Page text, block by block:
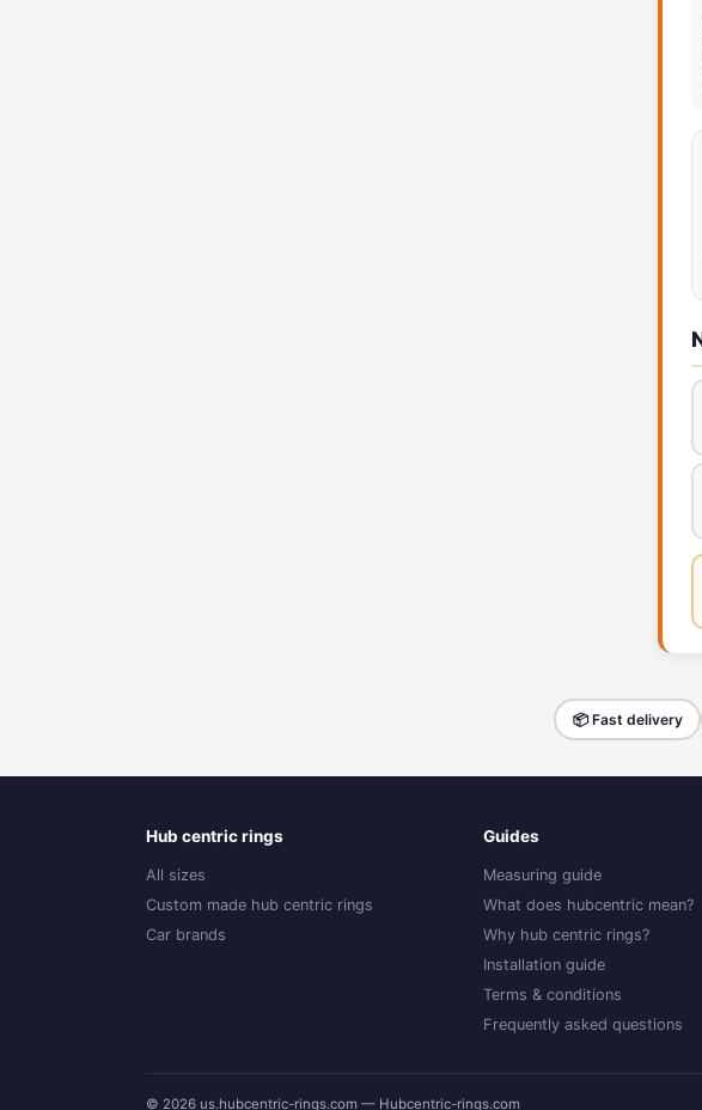
📦 Fast delivery
Hub centric rings
All sizes
Custom made hub centric rings
Car brands
Guides
Measuring guide
What does hubcentric mean?
Why hub centric rings?
Installation guide
Terms & conditions
Frequently asked questions
© 2026 us.hubcentric-rings.com — Hubcentric-rings.com